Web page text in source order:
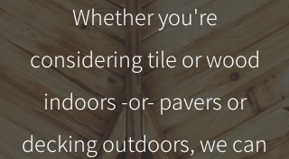
Whether you're
considering tile or wood
indoors -or- pavers or
decking outdoors, we can